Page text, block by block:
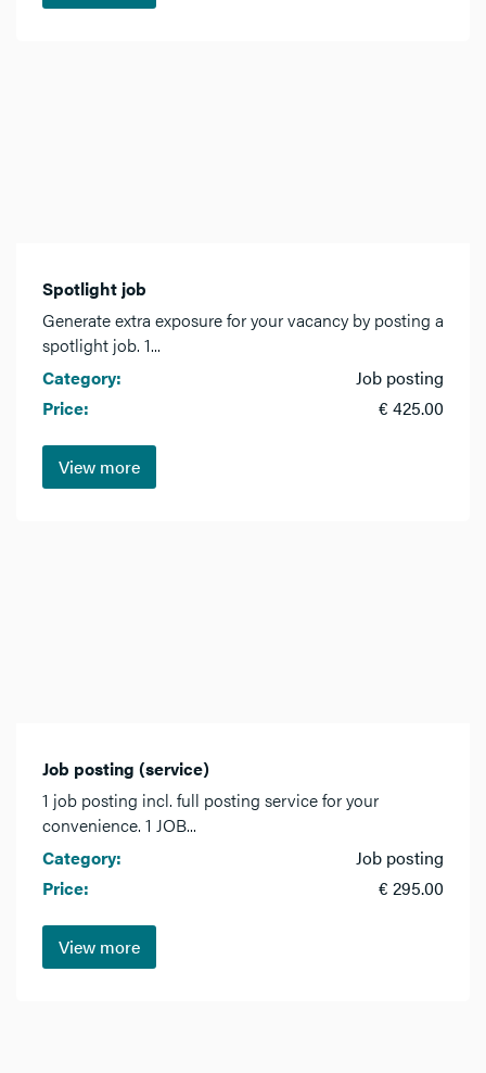
Spotlight job
Generate extra exposure for your vacancy by posting a
spotlight job. 1...
Category:
Job posting
Price:
€ 425.00
View more
Job posting (service)
1 job posting incl. full posting service for your
convenience. 1 JOB...
Category:
Job posting
Price:
€ 295.00
View more